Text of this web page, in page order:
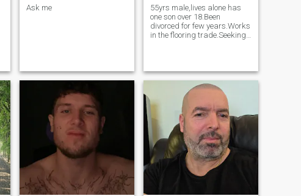
Ask me
55yrs male,lives alone has
one son over 18.Been
divorced for few years.Works
in the flooring trade.Seeking